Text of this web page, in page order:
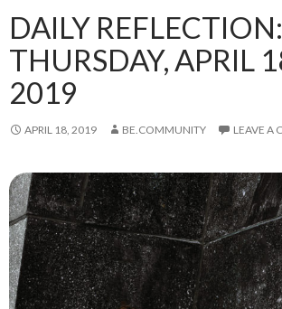
DAILY REFLECTION:
THURSDAY, APRIL
2019
APRIL 18, 2019 BE.COMMUNITY LEAVE A